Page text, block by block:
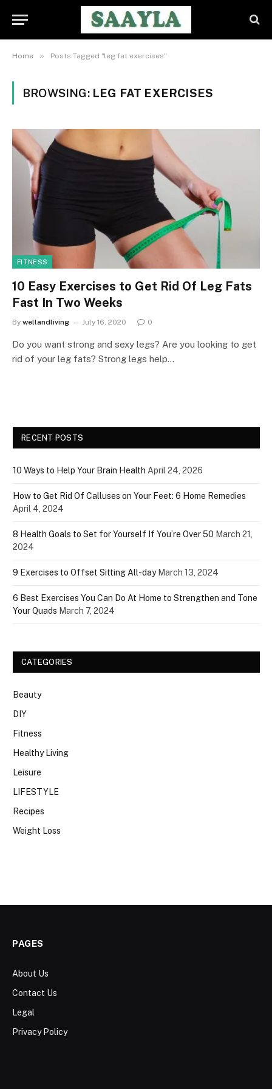
Home » Posts Tagged "leg fat exercises"
BROWSING: LEG FAT EXERCISES
FITNESS
10 Easy Exercises to Get Rid Of Leg Fats
Fast In Two Weeks
By wellandliving July 16, 2020 0
Do you want strong and sexy legs? Are you looking to get
rid of your leg fats? Strong legs help…
RECENT POSTS
10 Ways to Help Your Brain Health April 24, 2026
How to Get Rid Of Calluses on Your Feet: 6 Home Remedies
April 4, 2024
8 Health Goals to Set for Yourself If You’re Over 50 March 21,
2024
9 Exercises to Offset Sitting All-day March 13, 2024
6 Best Exercises You Can Do At Home to Strengthen and Tone
Your Quads March 7, 2024
CATEGORIES
Beauty
DIY
Fitness
Healthy Living
Leisure
LIFESTYLE
Recipes
Weight Loss
PAGES
About Us
Contact Us
Legal
Privacy Policy